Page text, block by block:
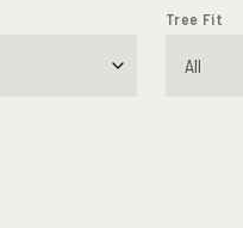
Tree Fit